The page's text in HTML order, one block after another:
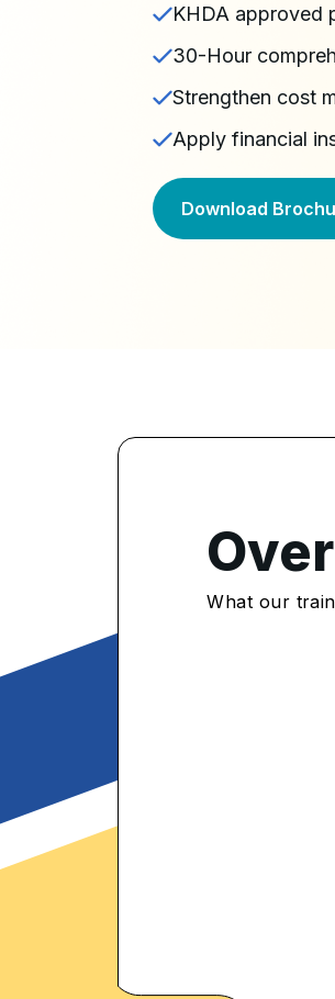
KHDA approved
30-Hour
Strengthen cost
Apply financial
Download
Learners
What our